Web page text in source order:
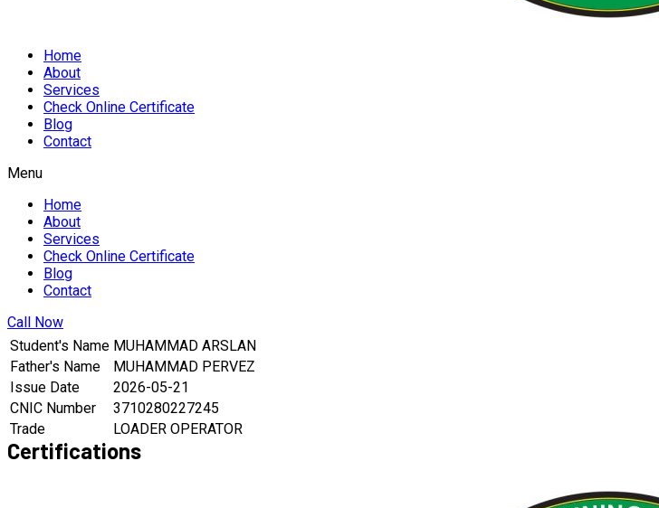
Home
About
Services
Check Online Certificate
Blog
Contact
Menu
Home
About
Services
Check Online Certificate
Blog
Contact
Call Now
Student's Name MUHAMMAD ARSLAN
Father's Name
MUHAMMAD PERVEZ
Issue Date
2026-05-21
CNIC Number
3710280227245
Trade
LOADER OPERATOR
Certifications